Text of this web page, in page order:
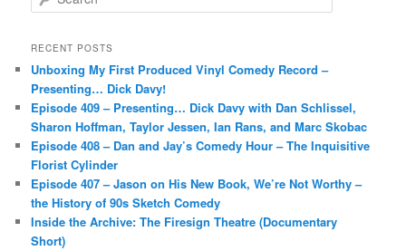
e
r
h
RECENT POSTS
Unboxing My First Produced Vinyl Comedy Record –
Presenting… Dick Davy!
Episode 409 – Presenting… Dick Davy with Dan Schlissel,
Sharon Hoffman, Taylor Jessen, Ian Rans, and Marc Skobac
Episode 408 – Dan and Jay’s Comedy Hour – The Inquisitive
Florist Cylinder
Episode 407 – Jason on His New Book, We’re Not Worthy –
the History of 90s Sketch Comedy
Inside the Archive: The Firesign Theatre (Documentary
Short)